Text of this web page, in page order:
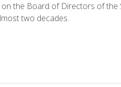
the Board of Directors of the
two decades.